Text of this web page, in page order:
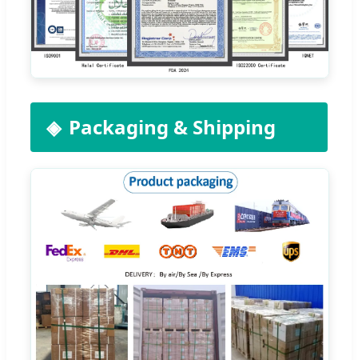
Packaging & Shipping